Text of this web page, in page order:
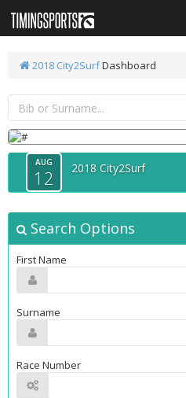
2018 City2SurfDashboard
AUG
12 2018 City2Surf
Search Options
First Name
Surname
Race Number